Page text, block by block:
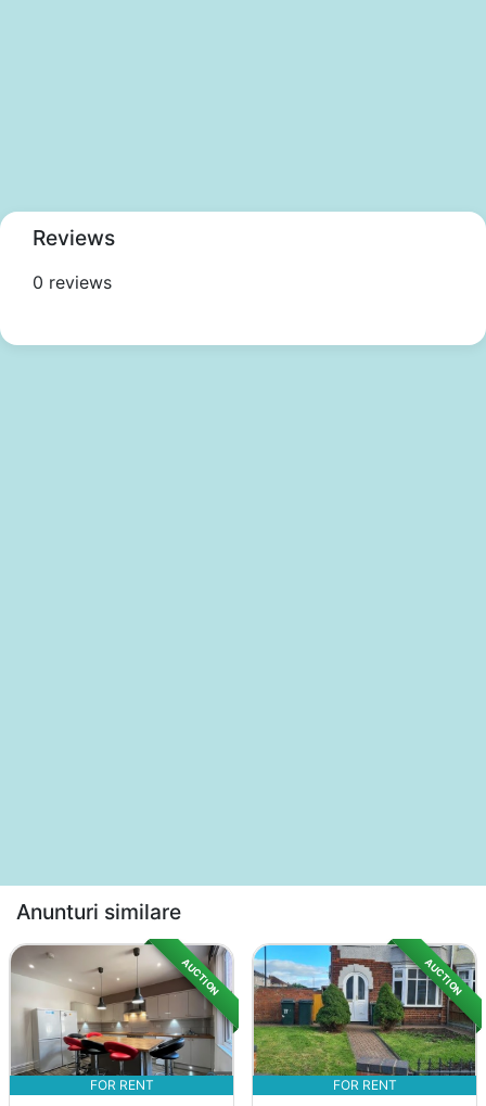
Reviews
0 reviews
Anunturi similare
AUCTION
FOR RENT
AUCTION
FOR RENT